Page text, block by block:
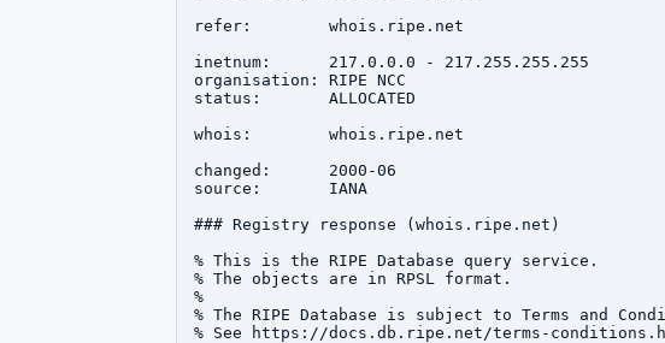
refer:        whois.ripe.net
inetnum:      217.0.0.0 - 217.255.255.255
organisation: RIPE NCC
status:       ALLOCATED
whois:        whois.ripe.net
changed:      2000-06
source:       IANA
### Registry response (whois.ripe.net)
% This is the RIPE Database query service.
% The objects are in RPSL format.
%
% The RIPE Database is subject to Terms and
% See https://docs.db.ripe.net/terms-